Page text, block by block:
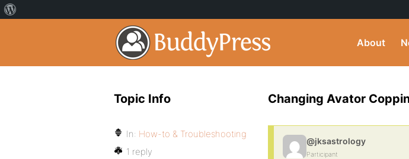
About
Changing Avator
@jksastrology
Participant
Topic Info
In: How-to & Troubleshooting
1 reply